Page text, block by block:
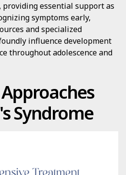
providing essential support as
symptoms early,
and specialized
influence development
throughout adolescence and
Syndrome